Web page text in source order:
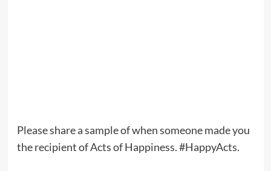
Please share a sample of when someone made you
the recipient of Acts of Happiness. #HappyActs.